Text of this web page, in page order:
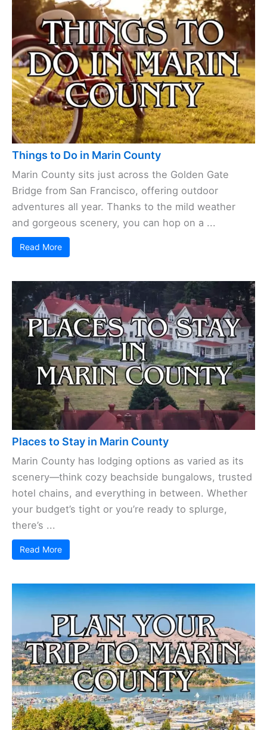
Things to Do in Marin County
Marin County sits just across the Golden Gate
Bridge from San Francisco, offering outdoor
adventures all year. Thanks to the mild weather
and gorgeous scenery, you can hop on a ...
Read More
Places to Stay in Marin County
Marin County has lodging options as varied as its
scenery—think cozy beachside bungalows, trusted
hotel chains, and everything in between. Whether
your budget’s tight or you’re ready to splurge,
there’s ...
Read More